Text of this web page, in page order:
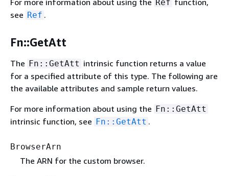
For more information about using the Ref function,
see Ref .
Fn::GetAtt
The Fn::GetAtt intrinsic function returns a value
for a specified attribute of this type. The following are
the available attributes and sample return values.
For more information about using the Fn::GetAtt
intrinsic function, see Fn::GetAtt .
BrowserArn
The ARN for the custom browser.